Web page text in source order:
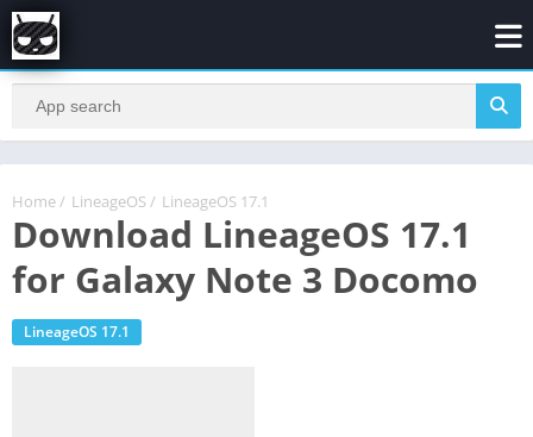
Home / LineageOS / LineageOS 17.1
Download LineageOS 17.1
for Galaxy Note 3 Docomo
LineageOS 17.1